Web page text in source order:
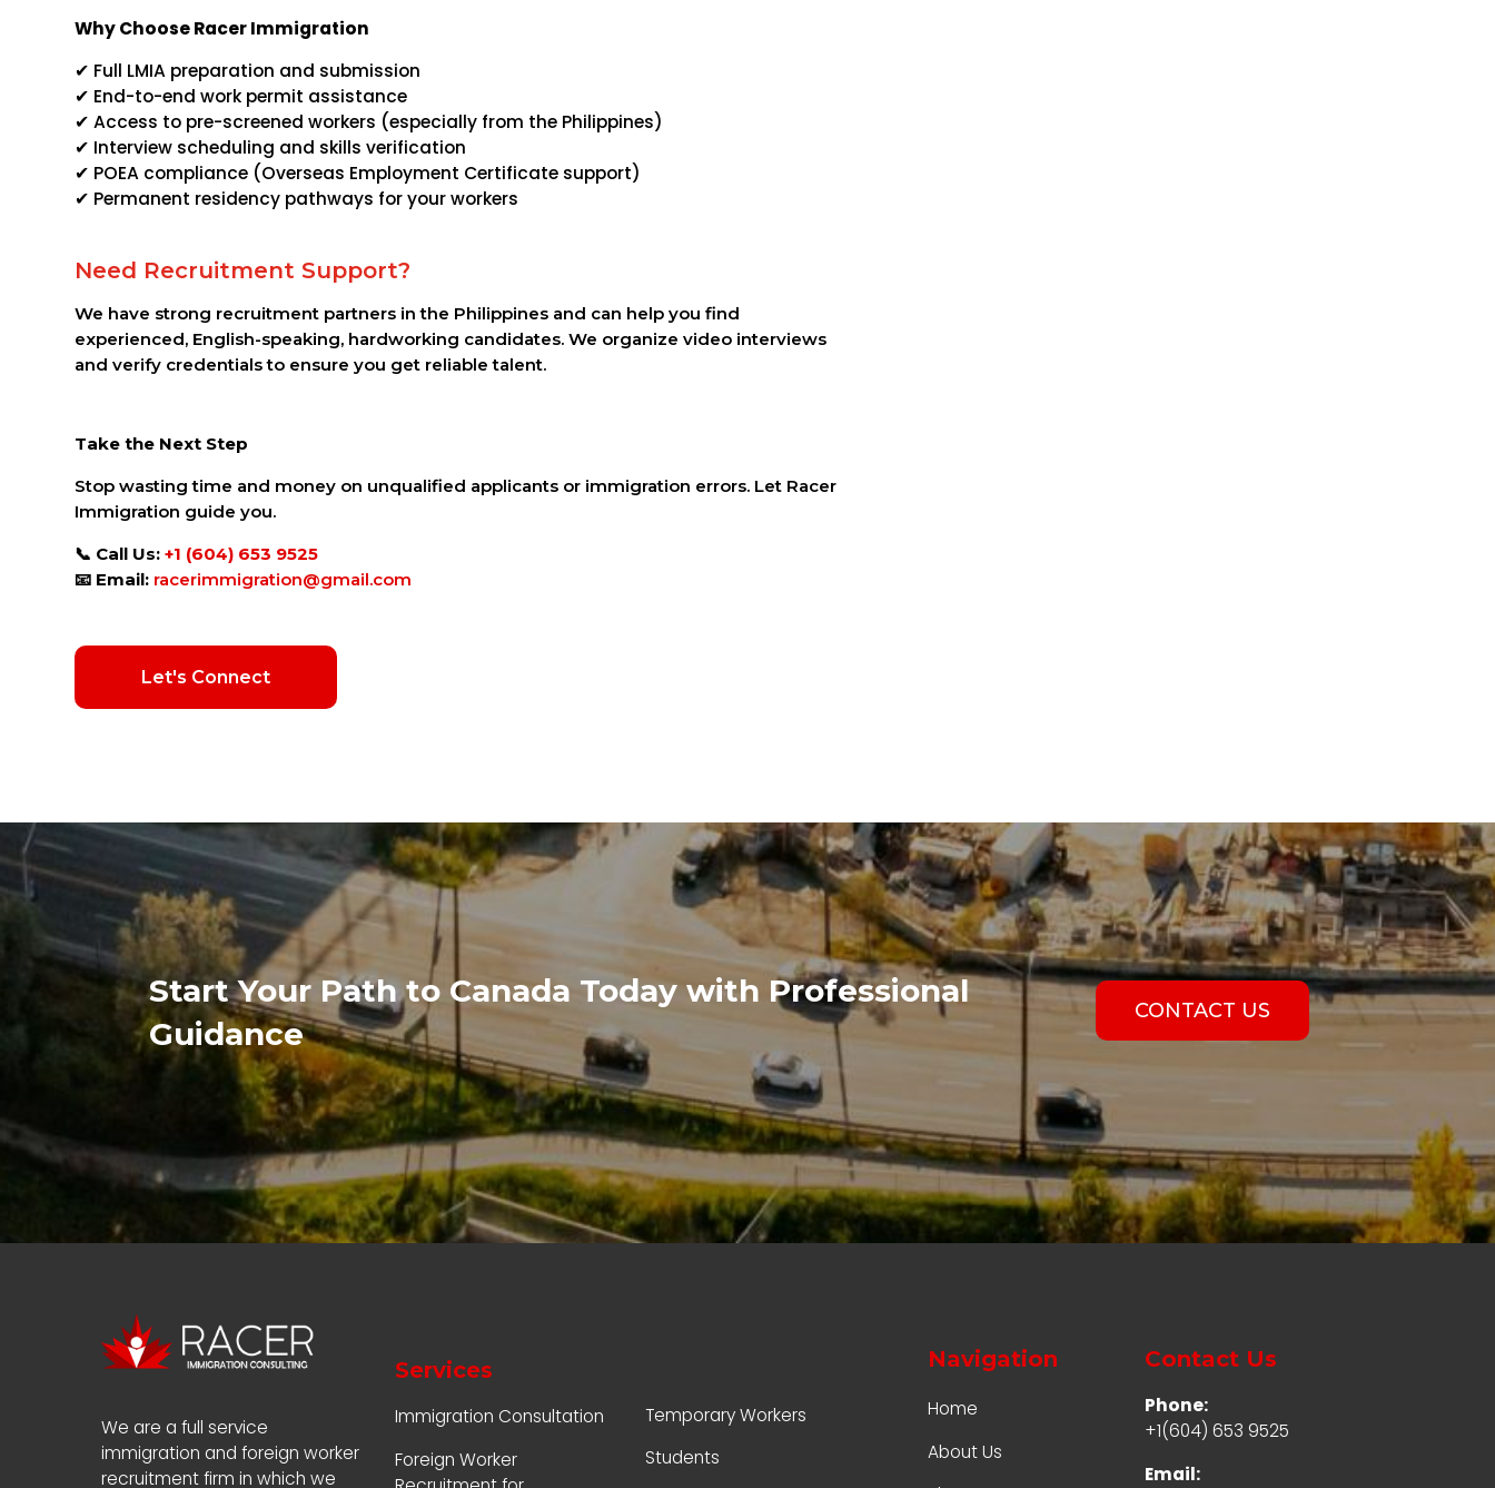
Why Choose Racer Immigration
✔ Full LMIA preparation and submission
✔ End-to-end work permit assistance
✔ Access to pre-screened workers (especially from the Philippines)
✔ Interview scheduling and skills verification
✔ POEA compliance (Overseas Employment Certificate support)
✔ Permanent residency pathways for your workers
Need Recruitment Support?
We have strong recruitment partners in the Philippines and can help you find
experienced, English-speaking, hardworking candidates. We organize video interviews
and verify credentials to ensure you get reliable talent.
Take the Next Step
Stop wasting time and money on unqualified applicants or immigration errors. Let Racer
Immigration guide you.
📞 Call Us:+1 (604) 653 9525
📧 Email: racerimmigration@gmail.com
Let's Connect
Start Your Path to Canada Today with Professional
Guidance
CONTACT US
We are a full service
immigration and foreign worker
recruitment firm in which we
Services
Immigration Consultation
Foreign Worker
Temporary Workers
Students
Navigation
Home
About Us
Contact Us
Phone:
+1(604) 653 9525
Email: